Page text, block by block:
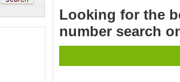
Looking for the
number search